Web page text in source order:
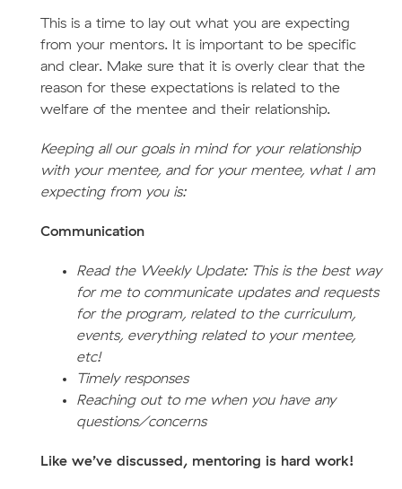
This is a time to lay out what you are expecting
from your mentors. It is important to be specific
and clear. Make sure that it is overly clear that the
reason for these expectations is related to the
welfare of the mentee and their relationship.
Keeping all our goals in mind for your relationship
with your mentee, and for your mentee, what I am
expecting from you is:
Communication
Read the Weekly Update: This is the best way
for me to communicate updates and requests
for the program, related to the curriculum,
events, everything related to your mentee,
etc!
Timely responses
Reaching out to me when you have any
questions/concerns
Like we’ve discussed, mentoring is hard work!